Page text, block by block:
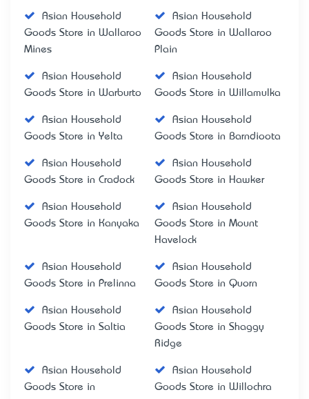
Asian Household
Goods Store in Wallaroo
Mines
Asian Household
Goods Store in Wallaroo
Plain
Asian Household
Goods Store in Warburto
Asian Household
Goods Store in Willamulka
Asian Household
Goods Store in Yelta
Asian Household
Goods Store in Barndioota
Asian Household
Goods Store in Cradock
Asian Household
Goods Store in Hawker
Asian Household
Goods Store in Kanyaka
Asian Household
Goods Store in Mount
Havelock
Asian Household
Goods Store in Prelinna
Asian Household
Goods Store in Quorn
Asian Household
Goods Store in Saltia
Asian Household
Goods Store in Shaggy
Ridge
Asian Household
Goods Store in
Asian Household
Goods Store in Willochra